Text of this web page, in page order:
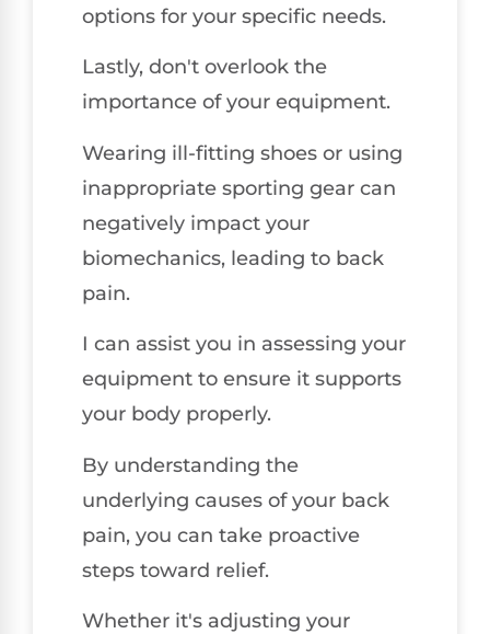
options for your specific needs.
Lastly, don't overlook the
importance of your equipment.
Wearing ill-fitting shoes or using
inappropriate sporting gear can
negatively impact your
biomechanics, leading to back
pain.
I can assist you in assessing your
equipment to ensure it supports
your body properly.
By understanding the
underlying causes of your back
pain, you can take proactive
steps toward relief.
Whether it's adjusting your